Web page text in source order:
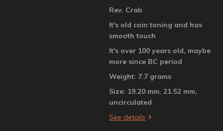
Rev. Crab
It's old coin toning and has
smooth touch
It's over 100 years old, maybe
more since BC period
Weight: 7.7 grams
Size: 19.20 mm, 21.52 mm,
uncirculated
See details